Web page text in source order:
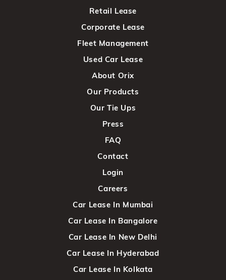
Retail Lease
Corporate Lease
Fleet Management
Used Car Lease
About Orix
Our Products
Our Tie Ups
Press
FAQ
Contact
Login
Careers
Car Lease In Mumbai
Car Lease In Bangalore
Car Lease In New Delhi
Car Lease In Hyderabad
Car Lease In Kolkata